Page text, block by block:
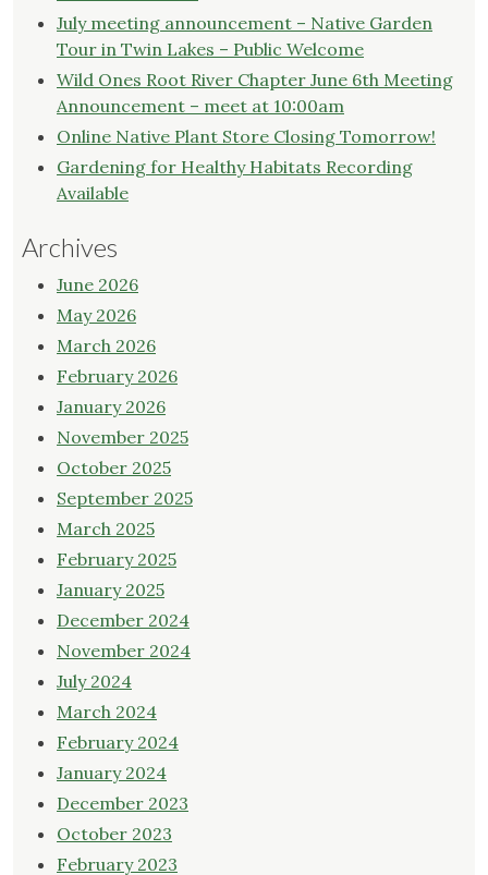
July meeting announcement – Native Garden
Tour in Twin Lakes – Public Welcome
Wild Ones Root River Chapter June 6th Meeting
Announcement – meet at 10:00am
Online Native Plant Store Closing Tomorrow!
Gardening for Healthy Habitats Recording
Available
Archives
June 2026
May 2026
March 2026
February 2026
January 2026
November 2025
October 2025
September 2025
March 2025
February 2025
January 2025
December 2024
November 2024
July 2024
March 2024
February 2024
January 2024
December 2023
October 2023
February 2023